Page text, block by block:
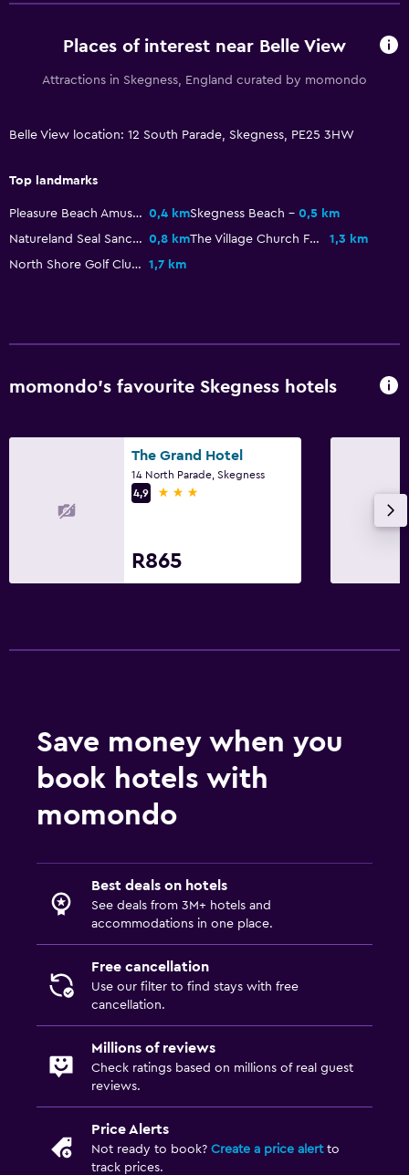
Places of interest near Belle View
Attractions in Skegness, England curated by momondo
Belle View location: 12 South Parade, Skegness, PE25 3HW
Top landmarks
Pleasure Beach Amusements 0,4 kmSkegness Beach
0,5 km
Natureland Seal Sanctuary 0,8 km The Village Church Farm
1,3 km
North Shore Golf Club
1,7 km
momondo’s favourite Skegness hotels
The Grand Hotel
14 North Parade, Skegness
4,9
3 stars
R865
Save money when you
book hotels with
momondo
Best deals on hotels
See deals from 3M+ hotels and
accommodations in one place.
Free cancellation
Use our filter to find stays with free
cancellation.
Millions of reviews
Check ratings based on millions of real guest
reviews.
Price Alerts
Not ready to book? Create a price alertto
track prices.